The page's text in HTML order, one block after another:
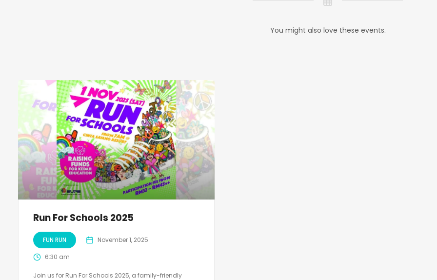
You might also love these events.
Run For Schools 2025
FUN RUN November 1, 2025
6:30 am
Join us for Run For Schools 2025, a family-friendly